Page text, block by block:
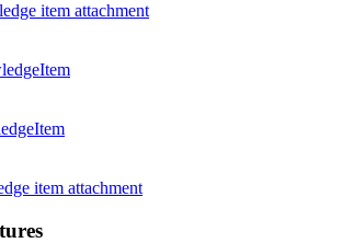
item attachment
item attachment